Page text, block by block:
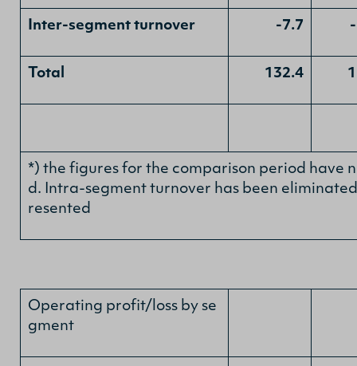
Inter-segment turnover -7.7
Total 132.4
*) the figures for the comparison period have
d. Intra-segment turnover has been
resented
Operating profit/loss by se
gment